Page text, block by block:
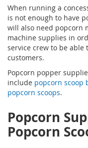
When running a
is not enough to have
will also need popcorn
machine supplies in
service crew to be
customers.
Popcorn popper
include popcorn scoop
popcorn scoops.
Popcorn
Popcorn